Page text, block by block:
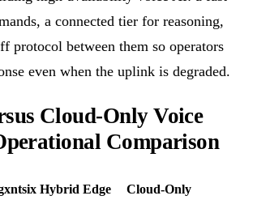
a connected tier for reasoning,
protocol between them so operators
even when the uplink is degraded.
Cloud-Only Voice
Comparison
Hybrid Edge
Cloud-Only